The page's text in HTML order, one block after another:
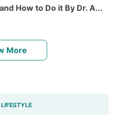
How to Do it By Dr. A...
More
LIFESTYLE